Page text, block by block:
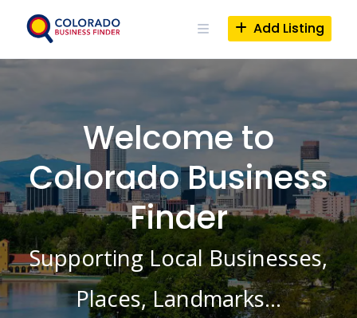
Add Listing
Welcome to
Colorado Business
Finder
Supporting Local Businesses,
Places, Landmarks…